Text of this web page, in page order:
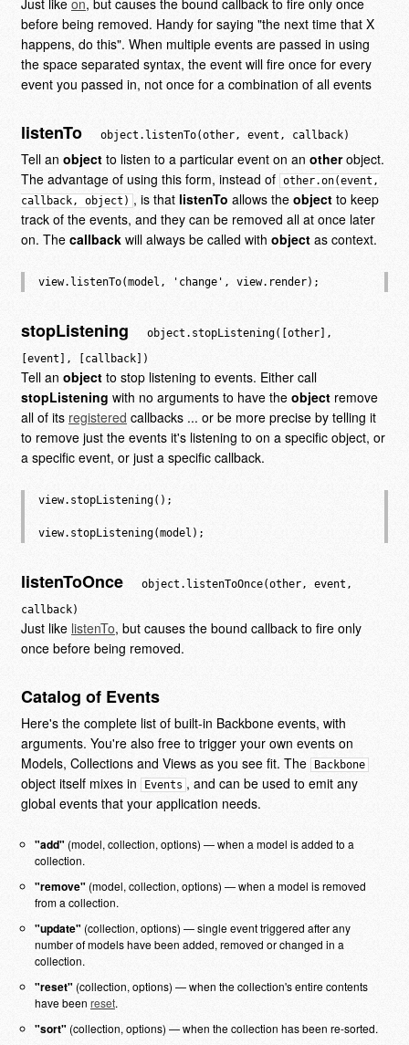
Just like on, but causes the bound callback to fire only once
before being removed. Handy for saying "the next time that X
happens, do this". When multiple events are passed in using
the space separated syntax, the event will fire once for every
event you passed in, not once for a combination of all events
listenTo object.listenTo(other, event, callback)
Tell an object to listen to a particular event on an otherobject.
The advantage of using this form, instead of other.on(event,
callback, object) , is that listenTo allows the object to keep
track of the events, and they can be removed all at once later
on. The callback will always be called with object as context.
stopListening
object.stopListening([other],
[event], [callback])
Tell an object to stop listening to events. Either call
stopListening with no arguments to have the object remove
all of its registered callbacks ... or be more precise by telling it
to remove just the events it's listening to on a specific object, or
a specific event, or just a specific callback.
view.stopListening();
listenToOnce
object.listenToOnce(other, event,
callback)
Just like listenTo, but causes the bound callback to fire only
once before being removed.
Catalog of Events
Here's the complete list of built-in Backbone events, with
arguments. You're also free to trigger your own events on
Models, Collections and Views as you see fit. The
Backbone
object itself mixes in Events , and can be used to emit any
global events that your application needs.
"add" (model, collection, options) — when a model is added to a
collection.
"remove"(model, collection, options) — when a model is removed
from a collection.
"update" (collection, options) — single event triggered after any
number of models have been added, removed or changed in a
collection.
"reset" (collection, options) — when the collection's entire contents
have been reset.
"sort" (collection, options) — when the collection has been re-sorted.